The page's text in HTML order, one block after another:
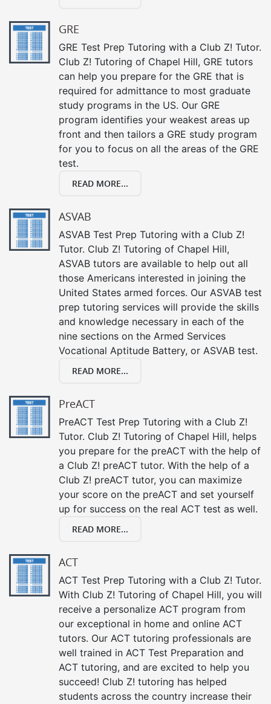
GRE
GRE Test Prep Tutoring with a Club Z! Tutor.
Club Z! Tutoring of Chapel Hill, GRE tutors
can help you prepare for the GRE that is
required for admittance to most graduate
study programs in the US. Our GRE
program identifies your weakest areas up
front and then tailors a GRE study program
for you to focus on all the areas of the GRE
test.
READ MORE...
ASVAB
ASVAB Test Prep Tutoring with a Club Z!
Tutor. Club Z! Tutoring of Chapel Hill,
ASVAB tutors are available to help out all
those Americans interested in joining the
United States armed forces. Our ASVAB test
prep tutoring services will provide the skills
and knowledge necessary in each of the
nine sections on the Armed Services
Vocational Aptitude Battery, or ASVAB test.
READ MORE...
PreACT
PreACT Test Prep Tutoring with a Club Z!
Tutor. Club Z! Tutoring of Chapel Hill, helps
you prepare for the preACT with the help of
a Club Z! preACT tutor. With the help of a
Club Z! preACT tutor, you can maximize
your score on the preACT and set yourself
up for success on the real ACT test as well.
READ MORE...
ACT
ACT Test Prep Tutoring with a Club Z! Tutor.
With Club Z! Tutoring of Chapel Hill, you will
receive a personalize ACT program from
our exceptional in home and online ACT
tutors. Our ACT tutoring professionals are
well trained in ACT Test Preparation and
ACT tutoring, and are excited to help you
succeed! Club Z! tutoring has helped
students across the country increase their